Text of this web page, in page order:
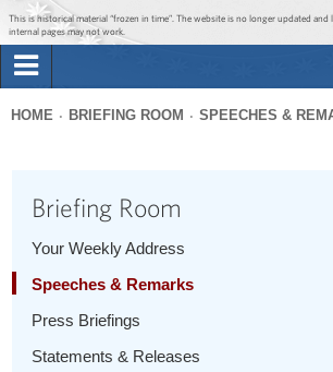
Jump to main content
Jump to navigation
This is historical material “frozen in time”. The website is no longer updated
internal pages may not work.
Briefing Room
1600 Penn
here
HOME BRIEFING ROOM SPEECHES &
Briefing Room
Your Weekly Address
Speeches & Remarks
Press Briefings
Statements & Releases